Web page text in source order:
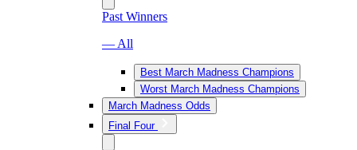
Past Winners
— All
Best March Madness Champions
Worst March Madness Champions
March Madness Odds
Final Four